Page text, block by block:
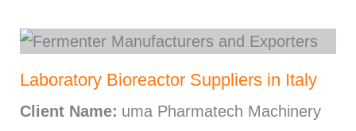
Laboratory Bioreactor Suppliers in Italy
Client Name: uma Pharmatech Machinery